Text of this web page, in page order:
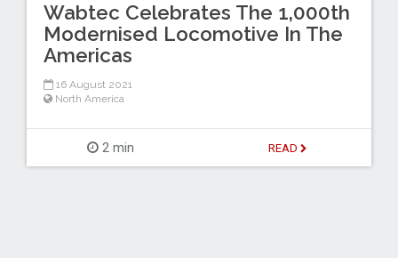
Wabtec Celebrates The 1,000th
Modernised Locomotive In The
Americas
16 August 2021
North America
2 min READ